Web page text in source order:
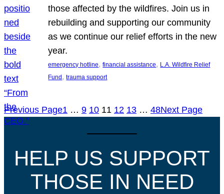
those affected by the wildfires. Join us in
rebuilding and supporting our community
as we continue our relief efforts in the new
year.
emergency hotline, financial assistance, L.A. Wildfire Relief
Fund, trauma support
Previous Page1 … 9 10 11 12 13 … 48Next Page
HELP US SUPPORT
THOSE IN NEED